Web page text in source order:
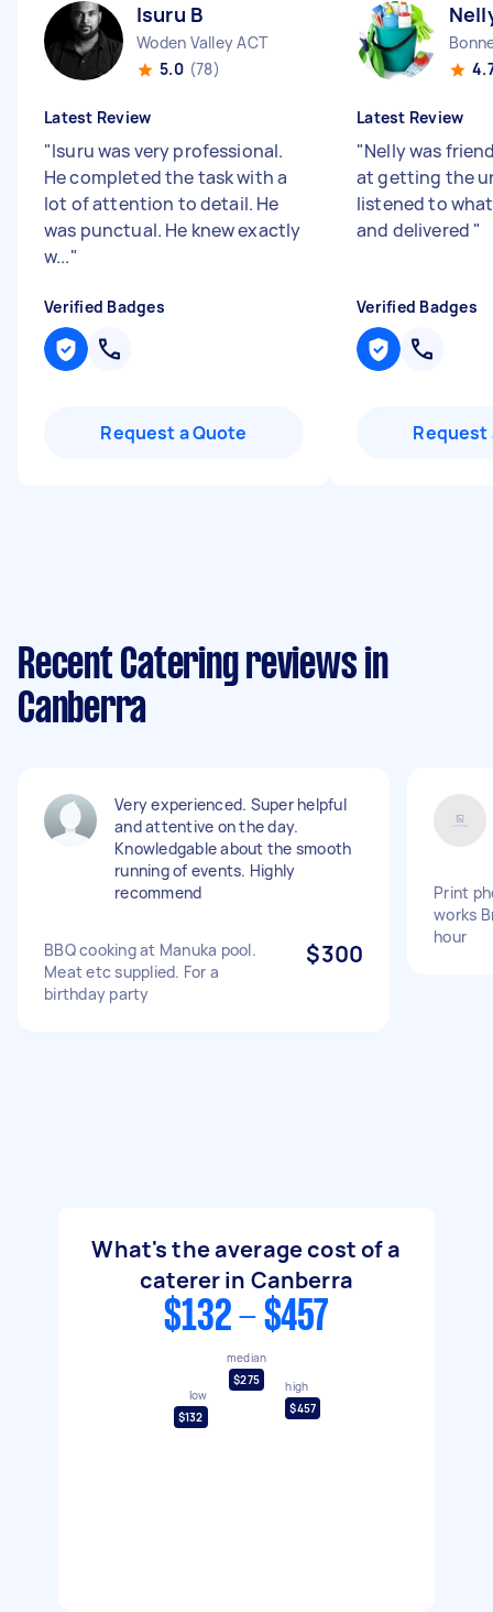
Isuru B
Woden Valley ACT
5.0 (78)
Latest Review
"Isuru was very professional.
He completed the task with a
lot of attention to detail. He
was punctual. He knew exactly
w..."
Verified Badges
Request a Quote
Latest Review
"Nelly was
at getting the
listened to
and delivered "
Verified Badges
Request
Recent Catering reviews in
Canberra
Very experienced. Super helpful
and attentive on the day.
Knowledgable about the smooth
running of events. Highly
recommend
BBQ cooking at Manuka pool.
Meat etc supplied. For a
birthday party
$300
Print
works
hour
What's the average cost of a
caterer in Canberra
$132 - $457
low
$132
median
$275
high
$457